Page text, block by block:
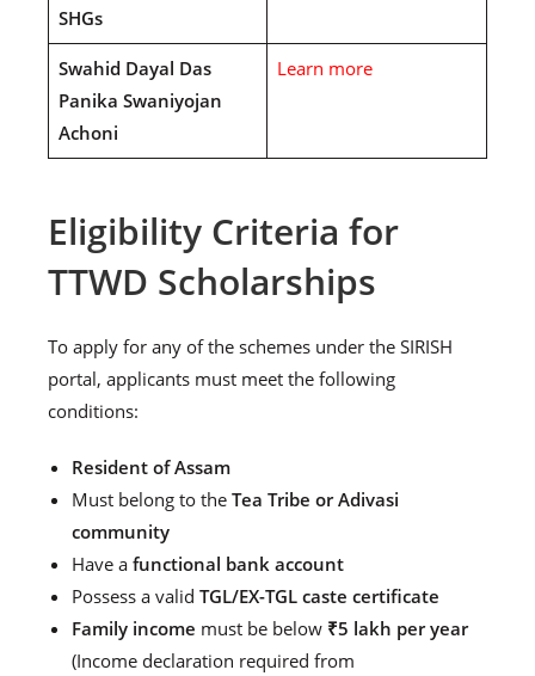
SHGs
Swahid Dayal Das
Panika Swaniyojan
Achoni
Learn more
Eligibility Criteria for
TTWD Scholarships
To apply for any of the schemes under the SIRISH
portal, applicants must meet the following
conditions:
Resident of Assam
Must belong to the Tea Tribe or Adivasi
community
Have a functional bank account
Possess a valid TGL/EX-TGL caste certificate
Family income must be below ₹5 lakh per year
(Income declaration required from